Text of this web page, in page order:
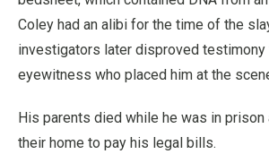
Coley had an alibi for the time of the
investigators later disproved testimony
eyewitness who placed him at the
His parents died while he was in
their home to pay his legal bills.